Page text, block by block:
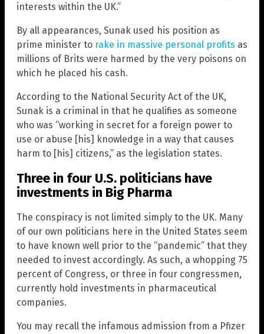
interests within the UK.”
By all appearances, Sunak used his position as
prime minister to rake in massive personal profits as
millions of Brits were harmed by the very poisons on
which he placed his cash.
According to the National Security Act of the UK,
Sunak is a criminal in that he qualifies as someone
who was “working in secret for a foreign power to
use or abuse [his] knowledge in a way that causes
harm to [his] citizens,” as the legislation states.
Three in four U.S. politicians have
investments in Big Pharma
The conspiracy is not limited simply to the UK. Many
of our own politicians here in the United States seem
to have known well prior to the “pandemic” that they
needed to invest accordingly. As such, a whopping 75
percent of Congress, or three in four congressmen,
currently hold investments in pharmaceutical
companies.
You may recall the infamous admission from a Pfizer